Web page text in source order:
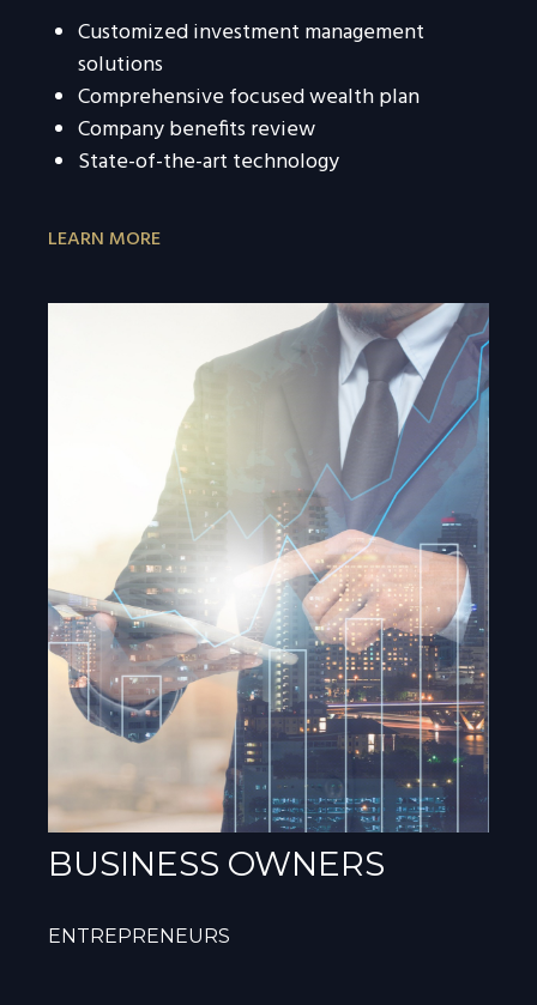
Customized investment management
solutions
Comprehensive focused wealth plan
Company benefits review
State-of-the-art technology
LEARN MORE
BUSINESS OWNERS
ENTREPRENEURS